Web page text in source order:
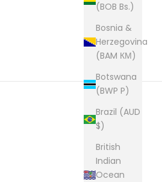
(BOB Bs.)
Bosnia &
Herzegovina
(BAM КМ)
Botswana
(BWP P)
Brazil (AUD
$)
British
Indian
Ocean